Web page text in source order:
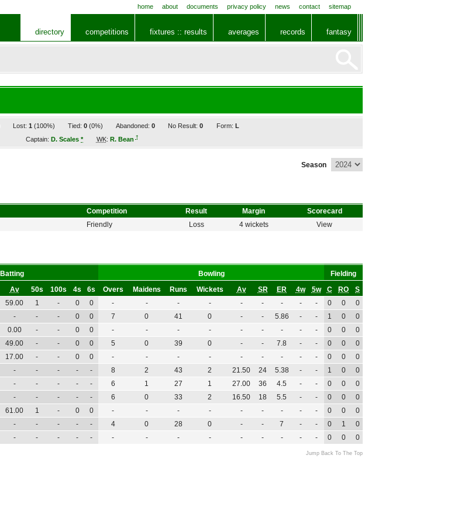
home about documents privacy policy news contact sitemap
directory competitions fixtures :: results averages records fantasy
Lost: 1 (100%) Tied: 0 (0%) Abandoned:0 No Result:0 Form: L
Captain:D. Scales* WK: R. Bean†
Season
Competition Result Margin
Scorecard
Friendly Loss 4 wickets View
Batting Bowling
Fielding
Av 50s 100s 4s 6s Overs Maidens Runs Wickets Av SR ER 4w 5w C RO
S
59.00 1 - 0 0 - - - - - - - - - 0 0
0
- - - 0 0 7 0 41 0 - - 5.86 - - 1 0
0
0.00 - - 0 0 - - - - - - - - - 0 0
0
49.00 - - 0 0 5 0 39 0 - - 7.8 - - 0 0
0
17.00 - - 0 0 - - - - - - - - - 0 0
0
- - - - - 8 2 43 2 21.50 24 5.38 - - 1 0
0
- - - - - 6 1 27 1 27.00 36 4.5 - - 0 0
0
- - - - - 6 0 33 2 16.50 18 5.5 - - 0 0
0
61.00 1 - 0 0 - - - - - - - - - 0 0
0
- - - - - 4 0 28 0 - - 7 - - 0 1
0
- - - - - - - - - - - - - - 0 0 0
Jump Back To The Top